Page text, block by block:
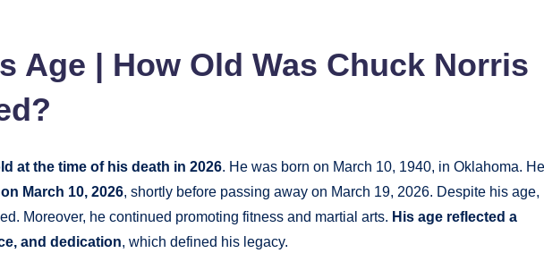
Age | How Old Was Chuck Norris
at the time of his death in 2026. He was born on March 10, 1940, in Oklahoma. He
March 10, 2026, shortly before passing away on March 19, 2026. Despite his age,
Moreover, he continued promoting fitness and martial arts. His age reflected a
and dedication, which defined his legacy.